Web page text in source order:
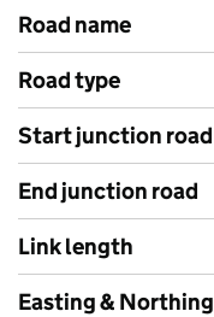
Road name
Road type
Start junction road
End junction road
Link length
Easting & Northing